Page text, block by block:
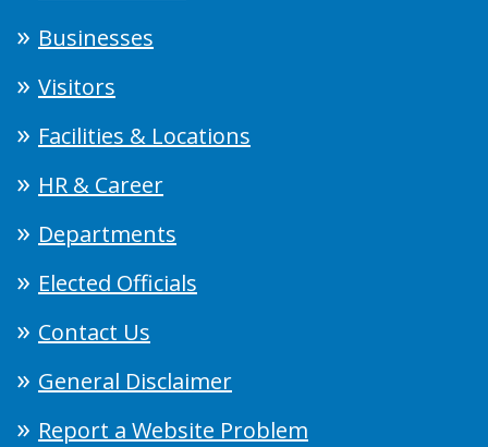
Businesses
Visitors
Facilities & Locations
HR & Career
Departments
Elected Officials
Contact Us
General Disclaimer
Report a Website Problem